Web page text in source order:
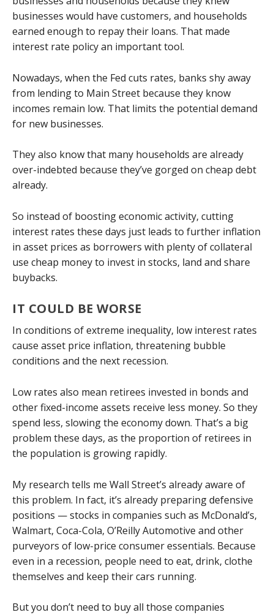
businesses would have customers, and households
earned enough to repay their loans. That made
interest rate policy an important tool.
Nowadays, when the Fed cuts rates, banks shy away
from lending to Main Street because they know
incomes remain low. That limits the potential demand
for new businesses.
They also know that many households are already
over-indebted because they’ve gorged on cheap debt
already.
So instead of boosting economic activity, cutting
interest rates these days just leads to further inflation
in asset prices as borrowers with plenty of collateral
use cheap money to invest in stocks, land and share
buybacks.
IT COULD BE WORSE
In conditions of extreme inequality, low interest rates
cause asset price inflation, threatening bubble
conditions and the next recession.
Low rates also mean retirees invested in bonds and
other fixed-income assets receive less money. So they
spend less, slowing the economy down. That’s a big
problem these days, as the proportion of retirees in
the population is growing rapidly.
My research tells me Wall Street’s already aware of
this problem. In fact, it’s already preparing defensive
positions — stocks in companies such as McDonald’s,
Walmart, Coca-Cola, O’Reilly Automotive and other
purveyors of low-price consumer essentials. Because
even in a recession, people need to eat, drink, clothe
themselves and keep their cars running.
But you don’t need to buy all those companies